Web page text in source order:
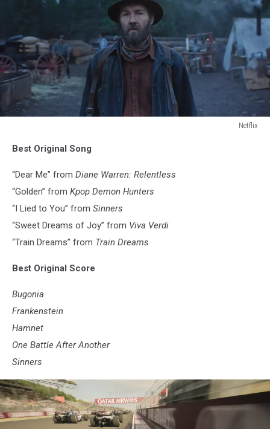
Netflix
Best Original Song
“Dear Me” from Diane Warren: Relentless
“Golden” from Kpop Demon Hunters
“I Lied to You” from Sinners
“Sweet Dreams of Joy” from Viva Verdi
“Train Dreams” from Train Dreams
Best Original Score
Bugonia
Frankenstein
Hamnet
One Battle After Another
Sinners